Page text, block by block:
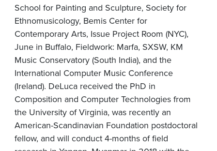
School for Painting and Sculpture, Society for
Ethnomusicology, Bemis Center for
Contemporary Arts, Issue Project Room (NYC),
June in Buffalo, Fieldwork: Marfa, SXSW, KM
Music Conservatory (South India), and the
International Computer Music Conference
(Ireland). DeLuca received the PhD in
Composition and Computer Technologies from
the University of Virginia, was recently an
American-Scandinavian Foundation postdoctoral
fellow, and will conduct 4-months of field